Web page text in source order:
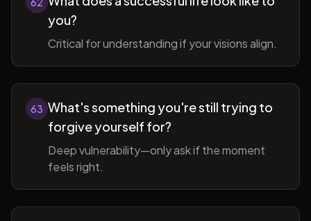
you?
Critical for understanding if your visions align.
63 What's something you're still trying to
forgive yourself for?
Deep vulnerability—only ask if the moment
feels right.